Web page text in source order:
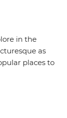
in the
as
places to